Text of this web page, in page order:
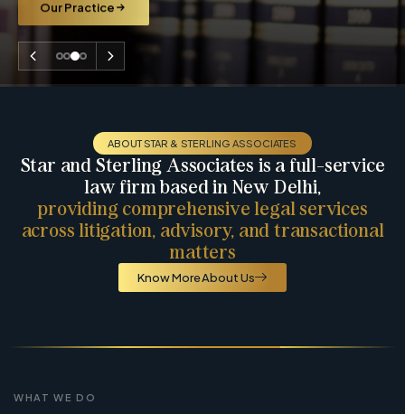
Our Practice
ABOUT STAR & STERLING ASSOCIATES
Star and Sterling Associates is a full-service
law firm based in New Delhi,
providing comprehensive legal services
across litigation, advisory, and transactional
matters
Know More About Us
WHAT WE DO